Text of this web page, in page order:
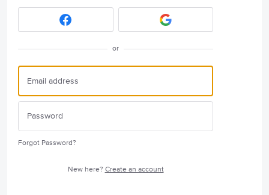
or
Forgot Password?
New here? Create an account